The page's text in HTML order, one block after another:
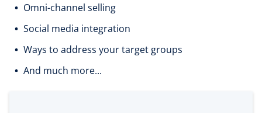
Omni-channel selling
Social media integration
Ways to address your target groups
And much more...